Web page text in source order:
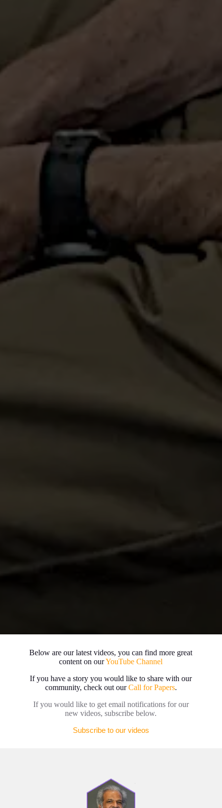
Below are our latest videos, you can find more great
content on ourYouTube Channel
If you have a story you would like to share with our
community, check out ourCall for Papers.
If you would like to get email notifications for our
new videos, subscribe below.
Subscribe to our videos